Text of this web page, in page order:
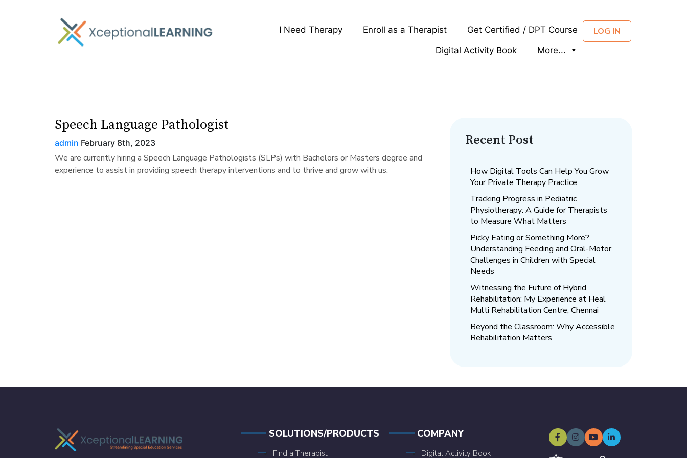
I Need Therapy Enroll as a Therapist
Get Certified / DPT Course
Digital Activity Book
More...
LOG IN
Speech Language Pathologist
admin February 8th, 2023
We are currently hiring a Speech Language Pathologists (SLPs) with Bachelors or Masters degree and
experience to assist in providing speech therapy interventions and to thrive and grow with us.
Recent Post
How Digital Tools Can Help You Grow
Your Private Therapy Practice
Tracking Progress in Pediatric
Physiotherapy: A Guide for Therapists
to Measure What Matters
Picky Eating or Something More?
Understanding Feeding and Oral-Motor
Challenges in Children with Special
Needs
Witnessing the Future of Hybrid
Rehabilitation: My Experience at Heal
Multi Rehabilitation Centre, Chennai
Beyond the Classroom: Why Accessible
Rehabilitation Matters
SOLUTIONS/PRODUCTS
Find a Therapist
COMPANY
Digital Activity Book